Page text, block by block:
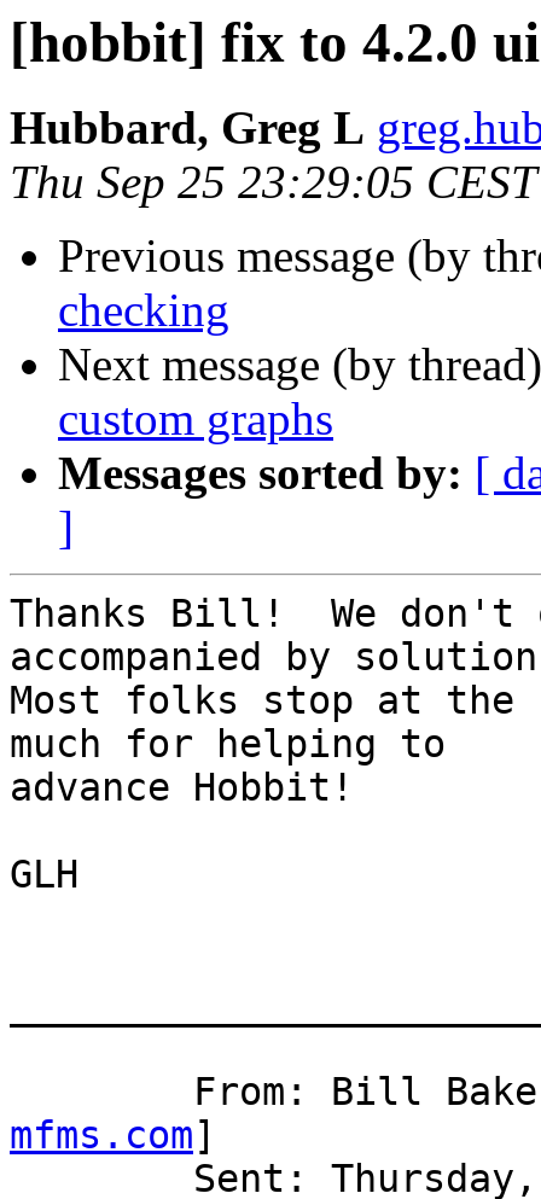
[hobbit] fix to 4.2.0
Hubbard, Greg L
Thu Sep 25 23:29:05
Previous message (by
checking
Next message (by
custom graphs
Messages sorted by: [
]
Thanks Bill!  We don't
accompanied by
Most folks stop at the
much for helping to
advance Hobbit!
GLH
From: Bill
mfms.com]